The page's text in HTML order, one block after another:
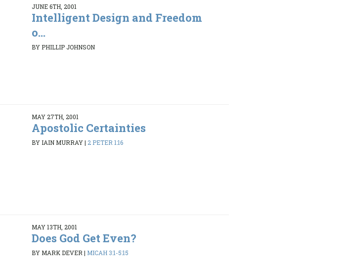
JUNE 6TH, 2001
Intelligent Design and Freedom
o...
BY PHILLIP JOHNSON
MAY 27TH, 2001
Apostolic Certainties
BY IAIN MURRAY| 2 PETER 1:16
MAY 13TH, 2001
Does God Get Even?
BY MARK DEVER | MICAH 3:1-5:15